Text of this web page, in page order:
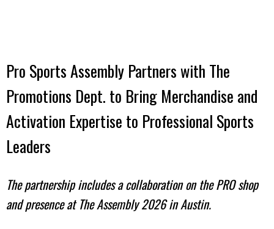
Pro Sports Assembly Partners with The
Promotions Dept. to Bring Merchandise and
Activation Expertise to Professional Sports
Leaders
The partnership includes a collaboration on the PRO shop
and presence at The Assembly 2026 in Austin.